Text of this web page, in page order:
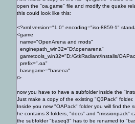
open the "oa.game" file and modify the quake
this could look like this:
<?xml version="1.0" encoding="iso-8859-1"
<game
name="OpenArena and mods"
enginepath_win32="D:\openarena"
gametools_win32="D:/GtkRadiant/installs/
prefix=".oa"
basegame="baseoa"
/>
now you have to have a subfolder inside the
Just make a copy of the existing "Q3Pack" folder.
Inside you new "OAPack" folder you will find the
he contains 3 folders, "docs" and "missionpack"
the subfolder "baseq3" has to be renamed to